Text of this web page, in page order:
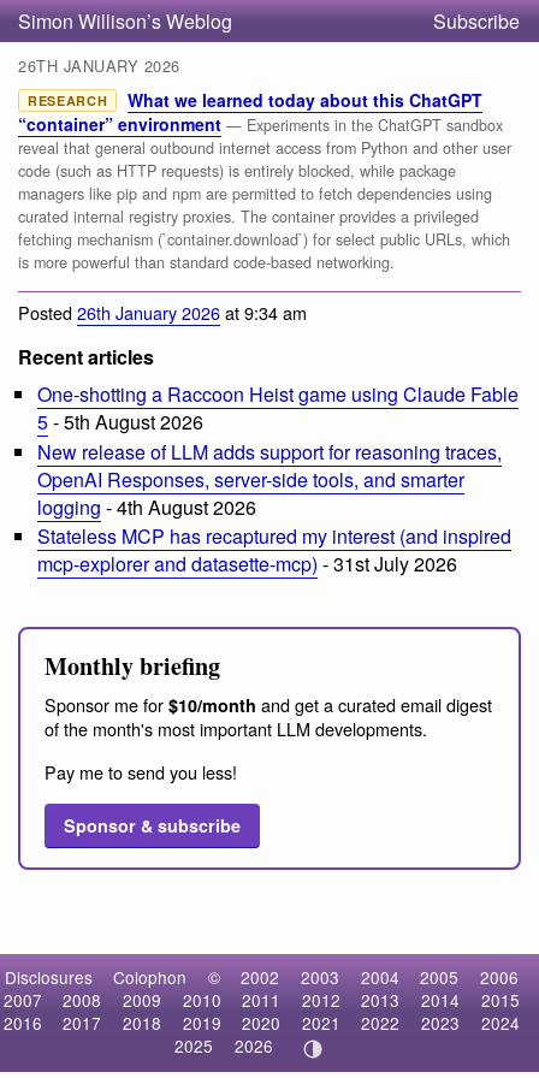
Simon Willison’s Weblog Subscribe
26TH JANUARY 2026
RESEARCH
What we learned today about this ChatGPT
“container” environment — Experiments in the ChatGPT sandbox
reveal that general outbound internet access from Python and other user
code (such as HTTP requests) is entirely blocked, while package
managers like pip and npm are permitted to fetch dependencies using
curated internal registry proxies. The container provides a privileged
fetching mechanism (`container.download`) for select public URLs, which
is more powerful than standard code-based networking.
Posted26th January 2026at 9:34 am
Recent articles
One-shotting a Raccoon Heist game using Claude Fable
5- 5th August 2026
New release of LLM adds support for reasoning traces,
OpenAI Responses, server-side tools, and smarter
logging - 4th August 2026
Stateless MCP has recaptured my interest (and inspired
mcp-explorer and datasette-mcp) - 31st July 2026
Monthly briefing
Sponsor me for $10/month and get a curated email digest
of the month's most important LLM developments.
Pay me to send you less!
Sponsor & subscribe
Disclosures Colophon © 2002 2003 2004 2005
2006
2007
2008 2009 2010 2011 2012 2013 2014
2015
2016
2017 2018 2019 2020 2021 2022 2023
2024
2025
2026